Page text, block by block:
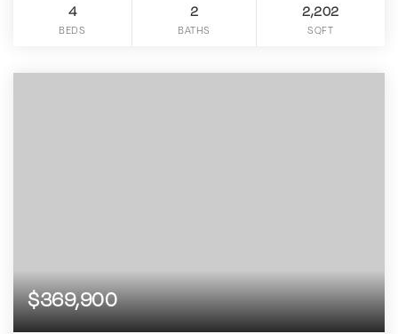
4
BEDS
2
BATHS
2,202
SQFT
$369,900